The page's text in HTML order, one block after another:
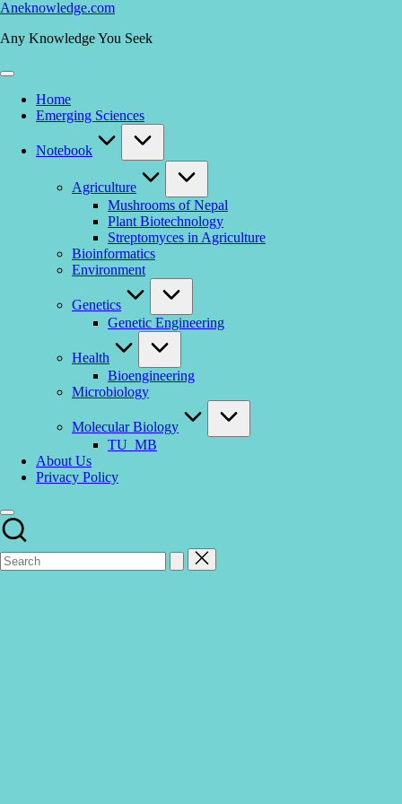
Skip
content
Aneknowledge.com
Any Knowledge You Seek
Home
Emerging Sciences
Notebook
Agriculture
Mushrooms of Nepal
Plant Biotechnology
Streptomyces in Agriculture
Bioinformatics
Environment
Genetics
Genetic Engineering
Health
Bioengineering
Microbiology
Molecular Biology
TU_MB
About Us
Privacy Policy